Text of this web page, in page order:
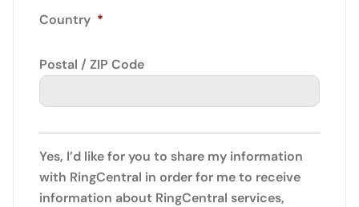
Country *
Postal / ZIP Code
Yes, I’d like for you to share my information
with RingCentral in order for me to receive
information about RingCentral services,